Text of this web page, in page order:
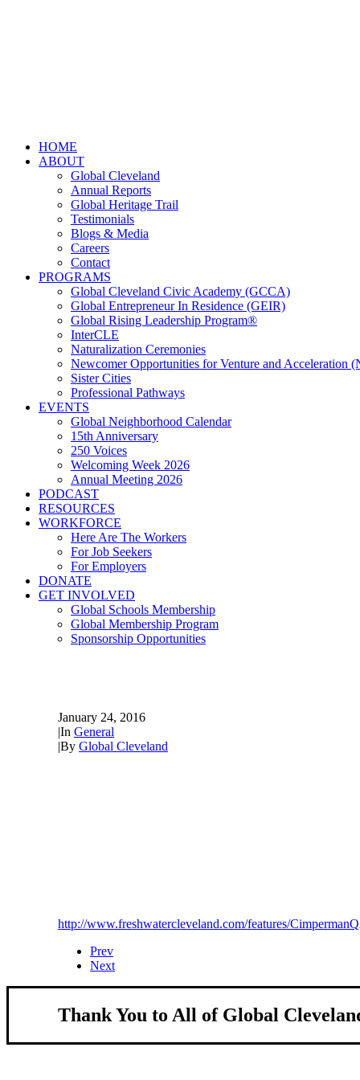
HOME
ABOUT
Global Cleveland
Annual Reports
Global Heritage Trail
Testimonials
Blogs & Media
Careers
Contact
PROGRAMS
Global Cleveland Civic Academy (GCCA)
Global Entrepreneur In Residence (GEIR)
Global Rising Leadership Program®
InterCLE
Naturalization Ceremonies
Newcomer Opportunities for Venture and Acceleration
Sister Cities
Professional Pathways
EVENTS
Global Neighborhood Calendar
15th Anniversary
250 Voices
Welcoming Week 2026
Annual Meeting 2026
PODCAST
RESOURCES
WORKFORCE
Here Are The Workers
For Job Seekers
For Employers
DONATE
GET INVOLVED
Global Schools Membership
Global Membership Program
Sponsorship Opportunities
January 24, 2016
|In General
|By Global Cleveland
http://www.freshwatercleveland.com/features/
Prev
Next
Thank You to All of Global